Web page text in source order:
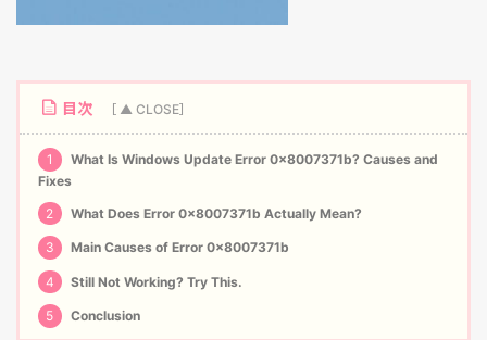
目次
1
What Is Windows Update Error 0x8007371b? Causes and
Fixes
2
What Does Error 0x8007371b Actually Mean?
3 Main Causes of Error 0x8007371b
4 Still Not Working? Try This.
5 Conclusion